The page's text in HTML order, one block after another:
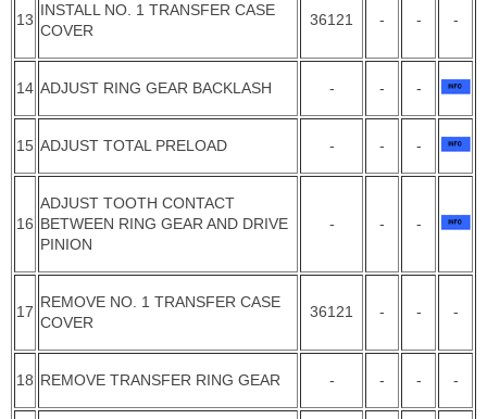
13
INSTALL NO. 1 TRANSFER CASE
COVER
36121 - - -
14 ADJUST RING GEAR BACKLASH - - -
15 ADJUST TOTAL PRELOAD - - -
16
ADJUST TOOTH CONTACT
BETWEEN RING GEAR AND DRIVE
PINION
- - -
17
REMOVE NO. 1 TRANSFER CASE
COVER
36121 - - -
18 REMOVE TRANSFER RING GEAR - - - -